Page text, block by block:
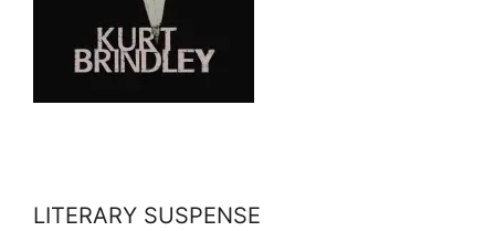
LITERARY SUSPENSE